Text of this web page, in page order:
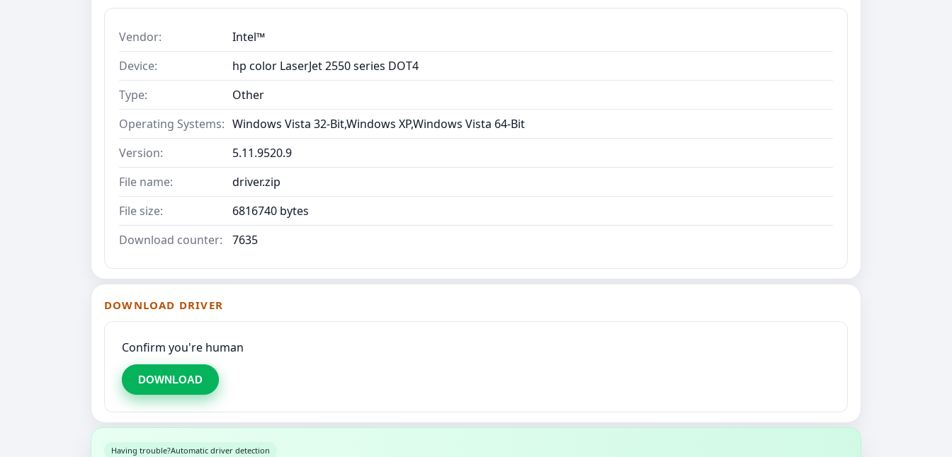
Vendor:
Intel™
Device:
hp color LaserJet 2550 series DOT4
Type:
Other
Operating Systems: Windows Vista 32-Bit,Windows XP,Windows Vista 64-Bit
Version:
5.11.9520.9
File name:
driver.zip
File size:
6816740 bytes
Download counter:
7635
DOWNLOAD DRIVER
Confirm you're human
DOWNLOAD
Having trouble?Automatic driver detection